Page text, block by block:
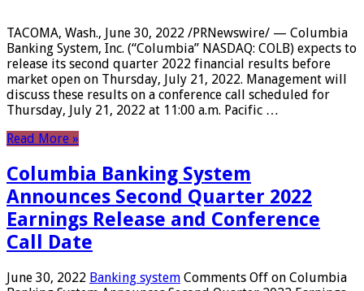
TACOMA, Wash., June 30, 2022 /PRNewswire/ — Columbia
Banking System, Inc. (“Columbia” NASDAQ: COLB) expects to
release its second quarter 2022 financial results before
market open on Thursday, July 21, 2022. Management will
discuss these results on a conference call scheduled for
Thursday, July 21, 2022 at 11:00 a.m. Pacific …
Read More »
Columbia Banking System
Announces Second Quarter 2022
Earnings Release and Conference
Call Date
June 30, 2022 Banking system Comments Off on Columbia